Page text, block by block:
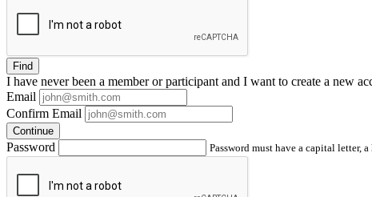
Find
I have neverbeen a member or participant and I want to create a new
Email
Confirm Email
Continue
Password Password must have a capital letter,